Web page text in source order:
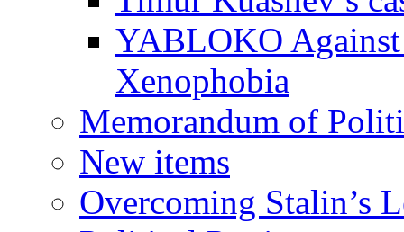
YABLOKO
Xenophobia
Memorandum of
New items
Overcoming Stalin’s